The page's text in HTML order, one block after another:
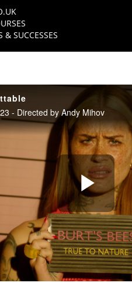
& SUCCESSES
- Directed by Andy Mihov